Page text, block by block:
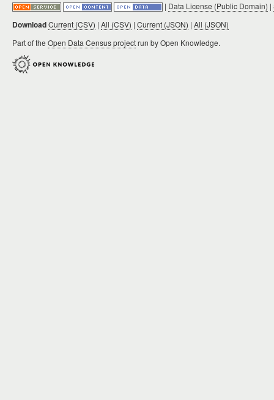
| Data License (Public Domain) |
DownloadCurrent (CSV) | All (CSV) | Current (JSON) | All (JSON)
Part of the Open Data Census projectrun by Open Knowledge.